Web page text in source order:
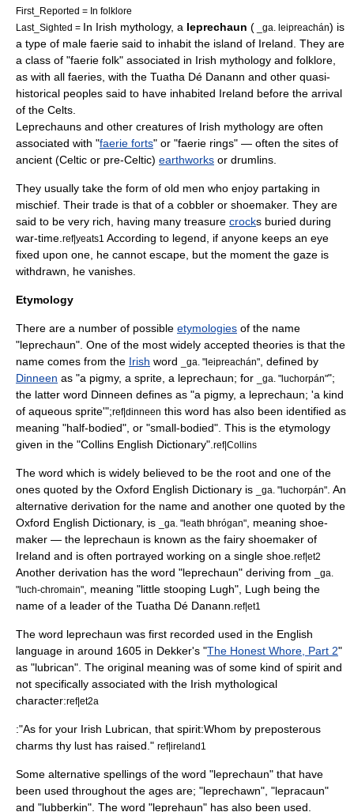
First_Reported = In folklore
Last_Sighted = In Irish mythology, a leprechaun ( _ga. leipreachán) is
a type of male faerie said to inhabit the island of Ireland . They are
a class of "faerie folk" associated in Irish mythology and folklore,
as with all faeries, with the Tuatha Dé Danann and other quasi-
historical peoples said to have inhabited Ireland before the arrival
of the Celts
Leprechauns and other creatures of Irish mythology are often
associated with "faerie forts" or "faerie rings" — often the sites of
ancient (Celtic or pre-Celtic) earthworks or drumlins.
They usually take the form of old men who enjoy partaking in
mischief. Their trade is that of a cobbler or shoemaker. They are
said to be very rich, having many treasure crocks buried during
war-time. ref|yeats1 According to legend, if anyone keeps an eye
fixed upon one, he cannot escape, but the moment the gaze is
withdrawn, he vanishes.
Etymology
There are a number of possible etymologies of the name
"leprechaun". One of the most widely accepted theories is that the
name comes from the Irish word _ga. "leipreachán"
, defined by
Dinneen as "a pigmy, a sprite, a leprechaun; for _ga. "luchorpán"";
the latter word Dinneen defines as "a pigmy, a leprechaun; 'a kind
of aqueous sprite'";ref|dinneen this word has also been identified as
meaning "half-bodied", or "small-bodied". This is the etymology
given in the "Collins English Dictionary". ref|Collins
The word which is widely believed to be the root and one of the
ones quoted by the Oxford English Dictionary is _ga. "luchorpán" . An
alternative derivation for the name and another one quoted by the
Oxford English Dictionary, is _ga. "leath bhrógan"
, meaning shoe-
maker — the leprechaun is known as the fairy shoemaker of
Ireland and is often portrayed working on a single shoe. ref|et2
Another derivation has the word "leprechaun" deriving from
_ga.
"luch-chromain"
, meaning "little stooping Lugh", Lugh being the
name of a leader of the Tuatha Dé Danann ref|et1
The word leprechaun was first recorded used in the English
language in around 1605 in Dekker's "The Honest Whore, Part 2"
as "lubrican". The original meaning was of some kind of spirit and
not specifically associated with the Irish mythological
character:ref|et2a
:"As for your Irish Lubrican, that spirit:Whom by preposterous
charms thy lust has raised." ref|ireland1
Some alternative spellings of the word "leprechaun" that have
been used throughout the ages are; "leprechawn", "lepracaun"
and "lubberkin". The word "leprehaun" has also been used.